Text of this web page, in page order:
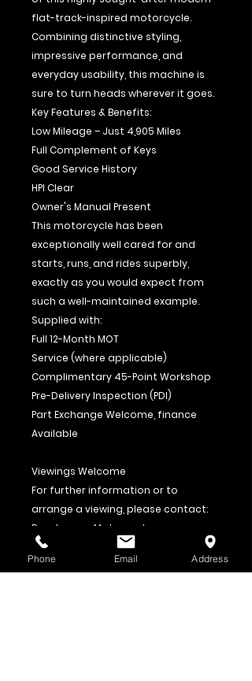
flat-track-inspired motorcycle.
Combining distinctive styling,
impressive performance, and
everyday usability, this machine is
sure to turn heads wherever it goes.
Key Features & Benefits:
Low Mileage – Just 4,905 Miles
Full Complement of Keys
Good Service History
HPI Clear
Owner's Manual Present
This motorcycle has been
exceptionally well cared for and
starts, runs, and rides superbly,
exactly as you would expect from
such a well-maintained example.
Supplied with:
Full 12-Month MOT
Service (where applicable)
Complimentary 45-Point Workshop
Pre-Delivery Inspection (PDI)
Part Exchange Welcome, finance
Available
Viewings Welcome
For further information or to
arrange a viewing, please contact:
Roadrunner Motorcycles
01453 757942
07940 169217
Phone Email Address